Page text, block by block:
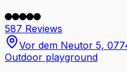
587 Reviews
Vor dem Neutor 5,
Outdoor playground